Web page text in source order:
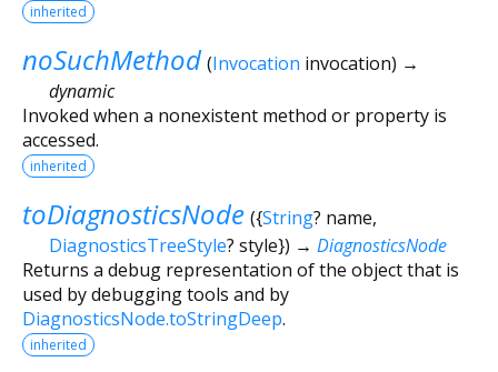
inherited
noSuchMethod (Invocation invocation) →
dynamic
Invoked when a nonexistent method or property is
accessed.
inherited
toDiagnosticsNode ({String? name,
DiagnosticsTreeStyle? style}) → DiagnosticsNode
Returns a debug representation of the object that is
used by debugging tools and by
DiagnosticsNode.toStringDeep.
inherited